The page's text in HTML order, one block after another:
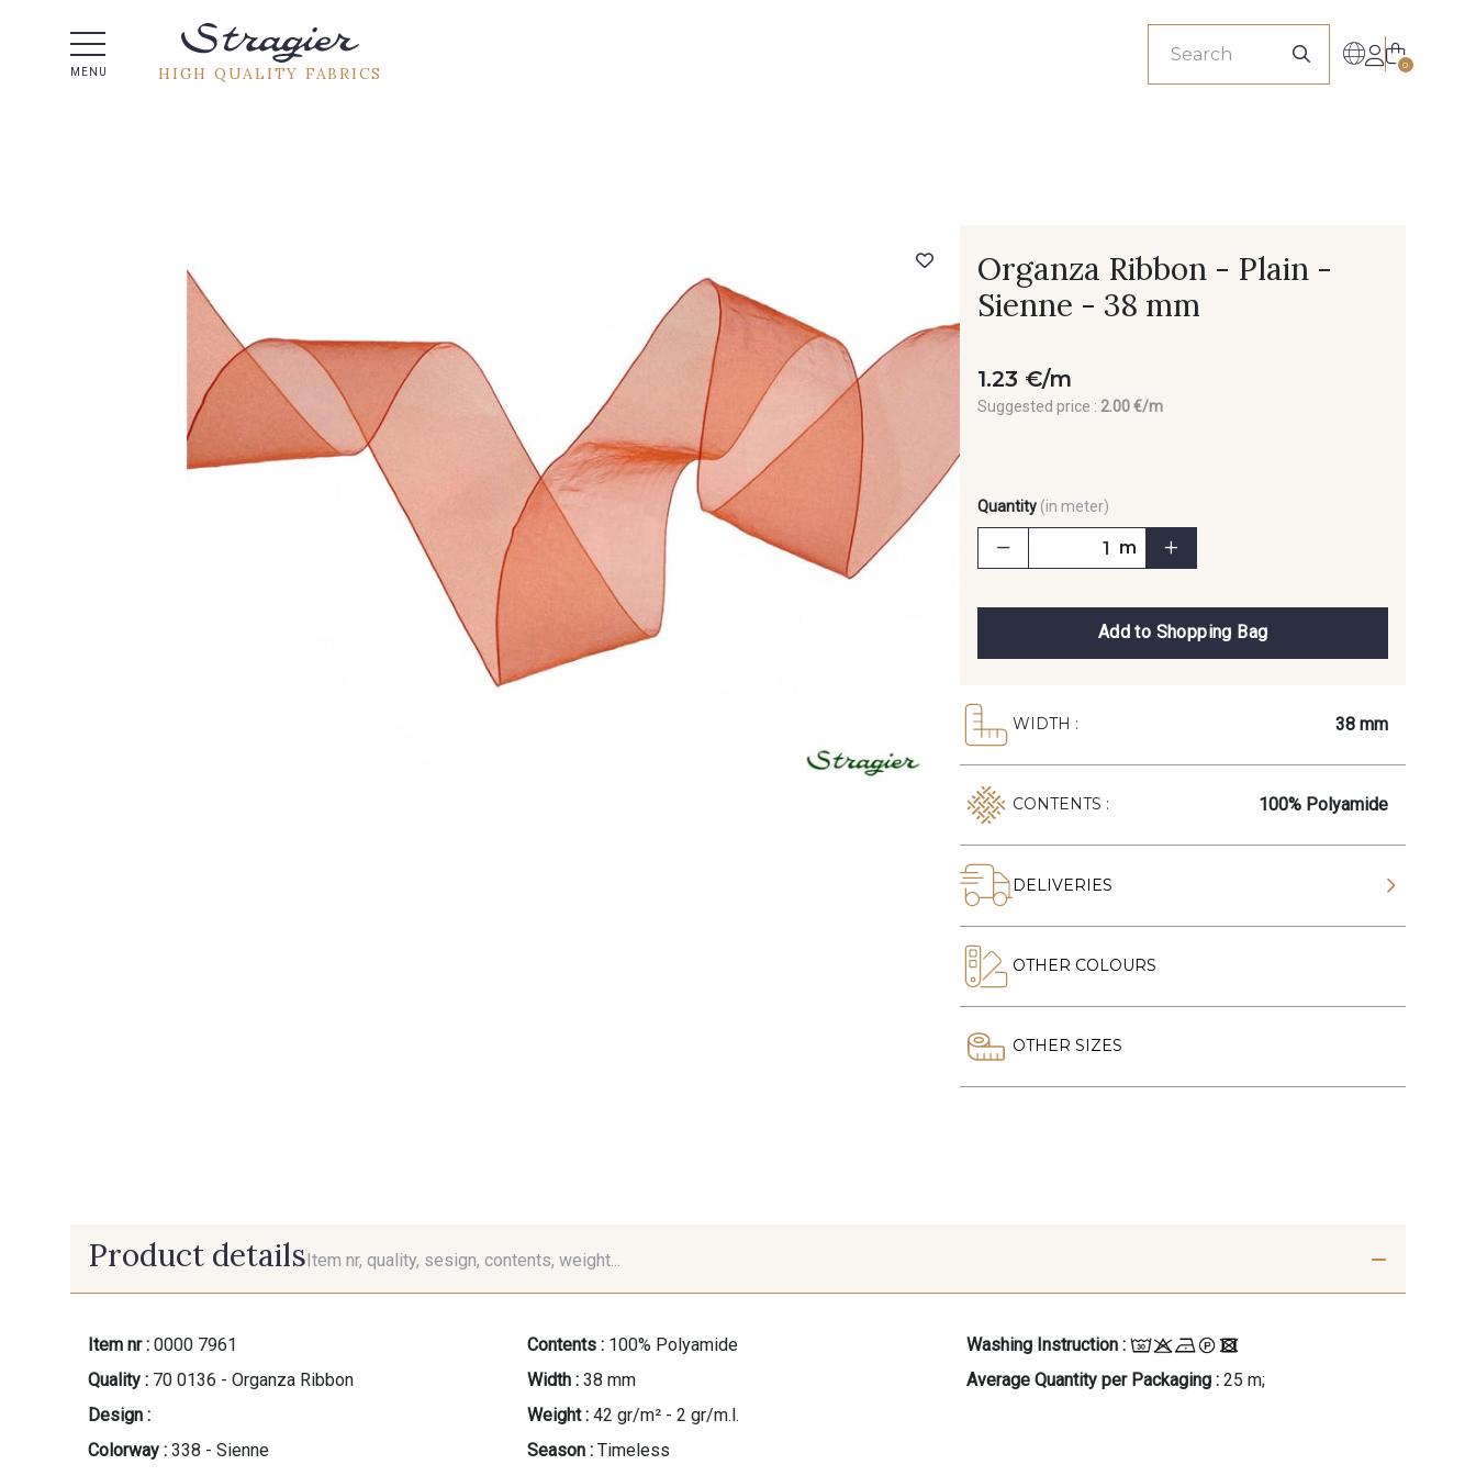
MENU HIGH QUALITY FABRICS 0
Organza Ribbon - Plain -
Sienne - 38 mm
1.23 €/m
Suggested price : 2.00 €/m
Quantity (in meter)
m
Add to Shopping Bag
WIDTH : 38 mm
CONTENTS : 100% Polyamide
DELIVERIES
OTHER COLOURS
OTHER SIZES
Product details Item nr, quality, sesign, contents, weight...
Item nr : 0000 7961
Quality : 70 0136 - Organza Ribbon
Design :
Colorway : 338 - Sienne
Contents : 100% Polyamide
Width : 38 mm
Weight : 42 gr/m² - 2 gr/m.l.
Season : Timeless
Washing Instruction :
Average Quantity per Packaging : 25 m;